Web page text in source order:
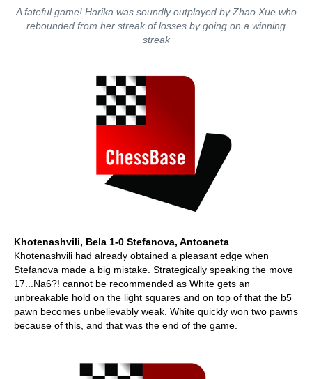
A fateful game! Harika was soundly outplayed by Zhao Xue who
rebounded from her streak of losses by going on a winning
streak
Khotenashvili, Bela 1-0 Stefanova, Antoaneta
Khotenashvili had already obtained a pleasant edge when
Stefanova made a big mistake. Strategically speaking the move
17...Na6?! cannot be recommended as White gets an
unbreakable hold on the light squares and on top of that the b5
pawn becomes unbelievably weak. White quickly won two pawns
because of this, and that was the end of the game.